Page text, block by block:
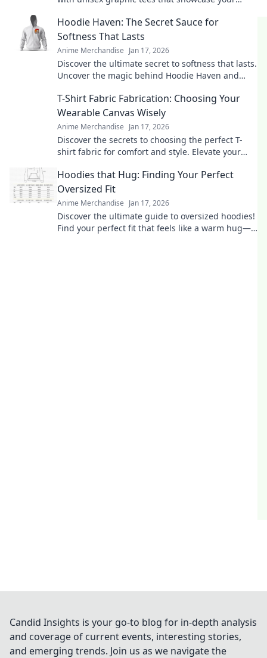
Hoodie Haven: The Secret Sauce for
Softness That Lasts
Anime Merchandise Jan 17, 2026
Discover the ultimate secret to softness that lasts.
Uncover the magic behind Hoodie Haven and
T-Shirt Fabric Fabrication: Choosing Your
Wearable Canvas Wisely
Anime Merchandise Jan 17, 2026
Discover the secrets to choosing the perfect T-
shirt fabric for comfort and style. Elevate your
Hoodies that Hug: Finding Your Perfect
Oversized Fit
Anime Merchandise Jan 17, 2026
Discover the ultimate guide to oversized hoodies!
Find your perfect fit that feels like a warm hug—
Candid Insights is your go-to blog for in-depth analysis
and coverage of current events, interesting stories,
and emerging trends. Join us as we navigate the